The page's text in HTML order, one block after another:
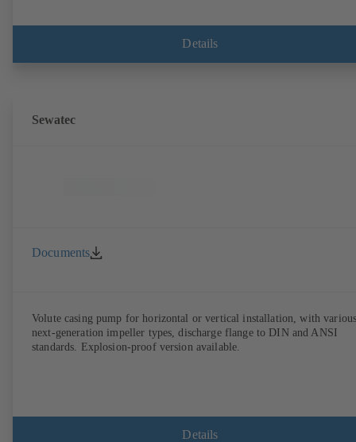
Details
Sewatec
Documents
Volute casing pump for horizontal or vertical installation, with
next-generation impeller types, discharge flange to DIN and ANSI
standards. Explosion-proof version available.
Details